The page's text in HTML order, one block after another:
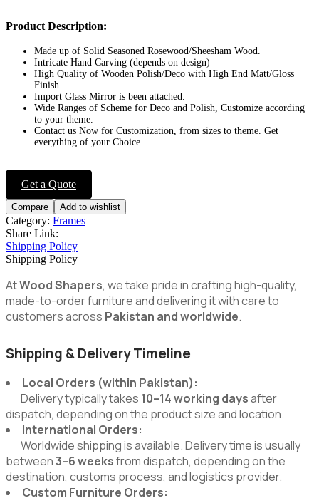
Get a Quote
Product Description:
Made up of Solid Seasoned Rosewood/Sheesham Wood.
Intricate Hand Carving (depends on design)
High Quality of Wooden Polish/Deco with High End Matt/Gloss
Finish.
Import Glass Mirror is been attached.
Wide Ranges of Scheme for Deco and Polish, Customize according
to your theme.
Contact us Now for Customization, from sizes to theme. Get
everything of your Choice.
Compare Add to wishlist
Category: Frames
Share Link:
Shipping Policy
Shipping Policy
AtWood Shapers, we take pride in crafting high-quality,
made-to-order furniture and delivering it with care to
customers across Pakistan and worldwide.
Shipping & Delivery Timeline
Local Orders (within Pakistan):
Delivery typically takes 10–14 working daysafter
dispatch, depending on the product size and location.
International Orders:
Worldwide shipping is available. Delivery time is usually
between3–6 weeksfrom dispatch, depending on the
destination, customs process, and logistics provider.
Custom Furniture Orders: